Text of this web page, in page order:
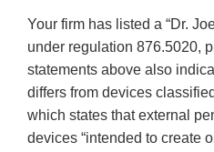
Your firm has listed a “Dr.
under regulation 876.5020,
statements above also
differs from devices
which states that external
devices “intended to create